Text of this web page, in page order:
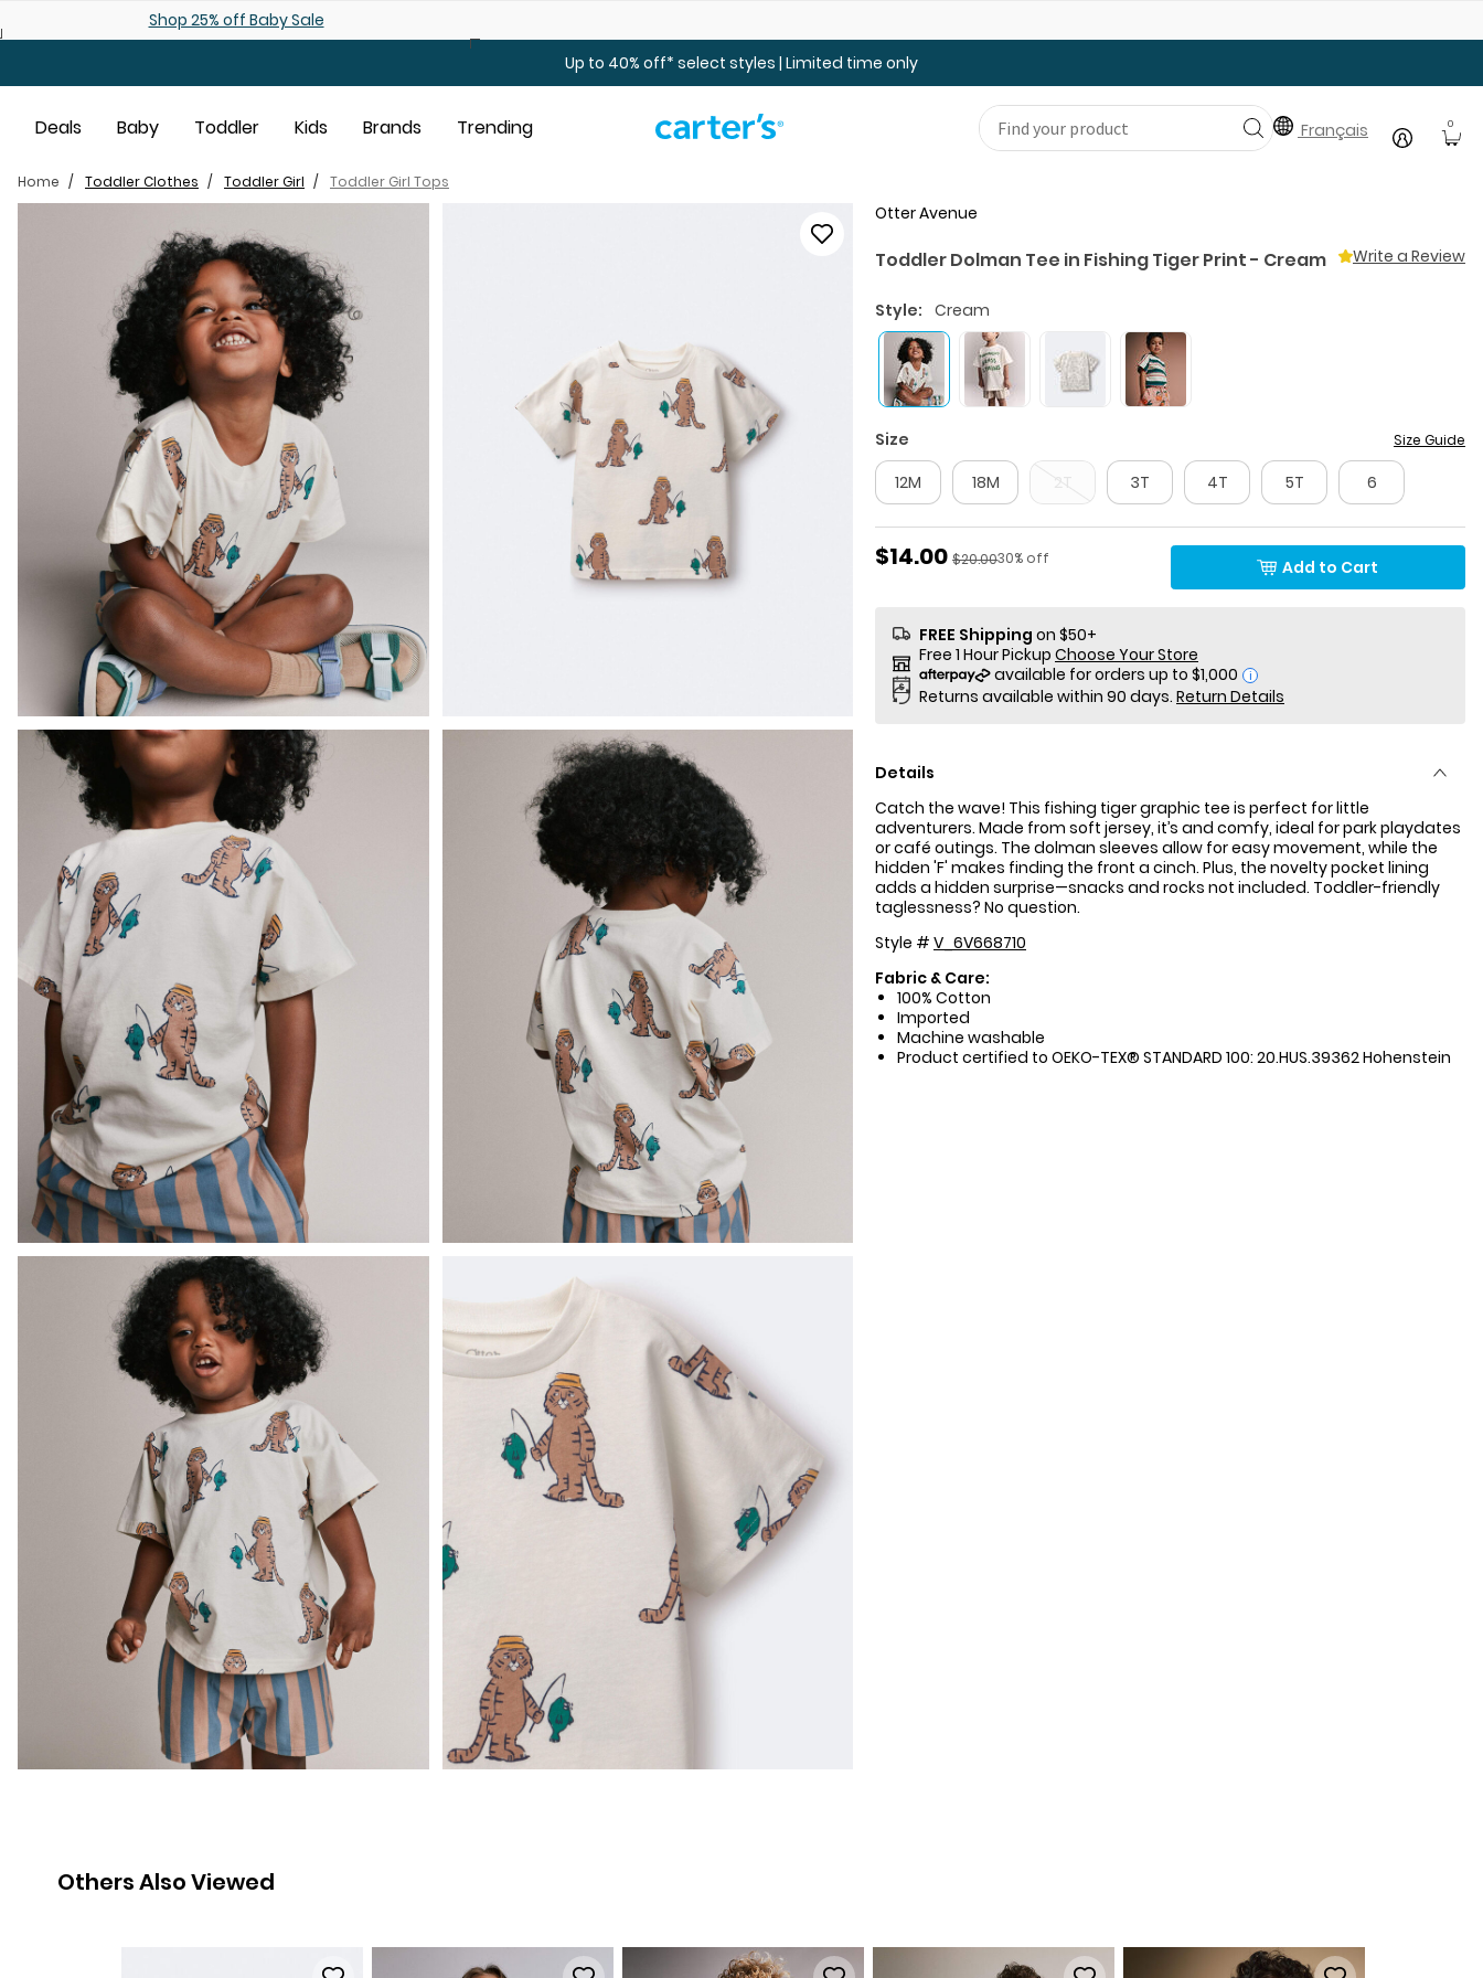
Shop 25% off Baby Sale
Up to 40% off* select styles | Limited time only
Deals Baby Toddler Kids Brands Trending Français 0
Home Toddler Clothes Toddler Girl Toddler Girl Tops
Otter Avenue
Toddler Dolman Tee in Fishing Tiger Print - Cream Write a Review
Style: Cream
Size Size Guide
12M 18M 3T 4T 5T 6
Sale Price
$14.00 Percent of discount
30% off
Manufactured Suggested Retail Price
$20.00 Add to Cart
FREE Shipping on $50+
Free 1 Hour Pickup Choose Your Store
i
Returns available within 90 days. Return Details
Details
Catch the wave! This fishing tiger graphic tee is perfect for little
adventurers. Made from soft jersey, it’s and comfy, ideal for park playdates
or café outings. The dolman sleeves allow for easy movement, while the
hidden 'F' makes finding the front a cinch. Plus, the novelty pocket lining
adds a hidden surprise—snacks and rocks not included. Toddler-friendly
taglessness? No question.
Style # V_6V668710
Fabric & Care:
100% Cotton
Imported
Machine washable
Product certified to OEKO-TEX® STANDARD 100: 20.HUS.39362 Hohenstein
Others Also Viewed